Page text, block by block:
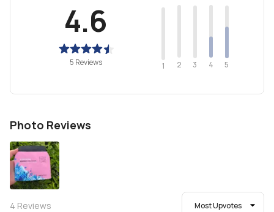
4.6
5 Reviews 1 2 3 4 5
Photo Reviews
4 Reviews Most Upvotes